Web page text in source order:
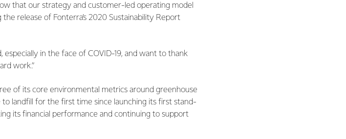
that our strategy and customer-led operating model
the release of Fonterra’s 2020 Sustainability Report
especially in the face of COVID-19, and want to thank
work.”
of its core environmental metrics around greenhouse
to landfill for the first time since launching its first stand-
its financial performance and continuing to support